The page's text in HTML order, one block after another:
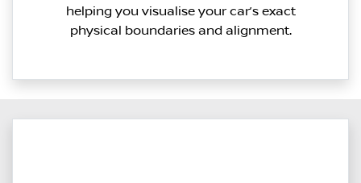
helping you visualise your car’s exact
physical boundaries and alignment.